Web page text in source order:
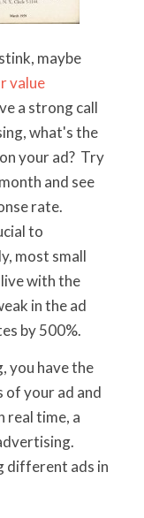
maybe
value
a strong call
what's the
your ad? Try
and see
rate.
to
most small
live with the
in the ad
by 500%.
you have the
your ad and
real time, a
different ads in